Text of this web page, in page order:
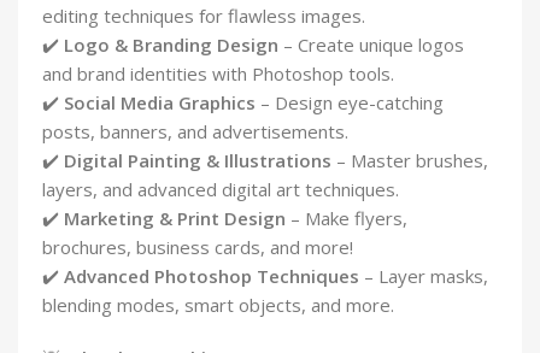
editing techniques for flawless images.
✔️ Logo & Branding Design – Create unique logos
and brand identities with Photoshop tools.
✔️ Social Media Graphics – Design eye-catching
posts, banners, and advertisements.
✔️ Digital Painting & Illustrations – Master brushes,
layers, and advanced digital art techniques.
✔️ Marketing & Print Design – Make flyers,
brochures, business cards, and more!
✔️ Advanced Photoshop Techniques – Layer masks,
blending modes, smart objects, and more.